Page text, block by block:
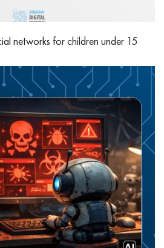
networks for children under 15